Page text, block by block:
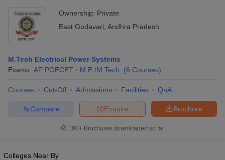
EAMCET Exam PatternAP EAMCET Answer Key
EAMCET Exam PatternTS EAMCET Answer KeyTS EAMCET Cutoff
PatternMHT CET Answer Key
Answer KeyVITEEE CutoffVITEEE Result
Answer Key BITSAT Cutoff BITSAT ResultView All BITSAT Articles
M.Arch Colleges in IndiaPhd Colleges in India
Engineering Colleges in India Accepting AP EAMCET
Engineering Colleges in MumbaiEngineering Colleges in
Colleges in IndiaTop Private Engineering Colleges in India
Ownership: Private
East Godavari Andhra Pradesh
M.Tech Electrical Power Systems
Exams: AP PGECET M.E /M.Tech. (6 Courses)
Courses Cut-Off Admissions Facilities QnA
Brochure
Enquire
Compare
100+ Brochures downloaded so far
Colleges Near By